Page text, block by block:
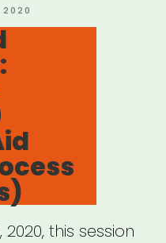
2020
this session